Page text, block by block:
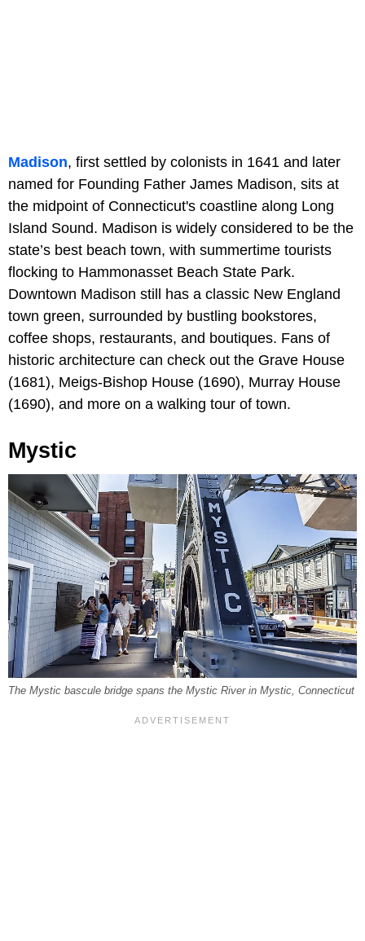
Madison, first settled by colonists in 1641 and later
named for Founding Father James Madison, sits at
the midpoint of Connecticut's coastline along Long
Island Sound. Madison is widely considered to be the
state’s best beach town, with summertime tourists
flocking to Hammonasset Beach State Park.
Downtown Madison still has a classic New England
town green, surrounded by bustling bookstores,
coffee shops, restaurants, and boutiques. Fans of
historic architecture can check out the Grave House
(1681), Meigs-Bishop House (1690), Murray House
(1690), and more on a walking tour of town.
Mystic
The Mystic bascule bridge spans the Mystic River in Mystic, Connecticut